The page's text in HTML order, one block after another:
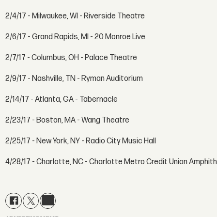
2/4/17 - Milwaukee, WI - Riverside Theatre
2/6/17 - Grand Rapids, MI - 20 Monroe Live
2/7/17 - Columbus, OH - Palace Theatre
2/9/17 - Nashville, TN - Ryman Auditorium
2/14/17 - Atlanta, GA - Tabernacle
2/23/17 - Boston, MA - Wang Theatre
2/25/17 - New York, NY - Radio City Music Hall
4/28/17 - Charlotte, NC - Charlotte Metro Credit Union